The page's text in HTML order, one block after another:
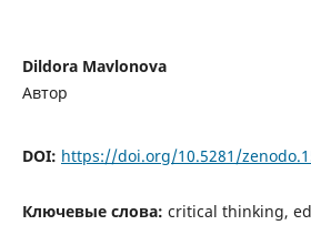
Dildora Mavlonova
Автор
DOI: https://doi.org/10.5281/
Ключевые слова: critical thinking,